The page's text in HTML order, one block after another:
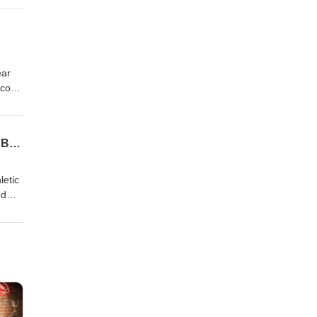
it
EP 398 Coaches Corner- Morehead State Athletic Director Kelly Wells and Head Men's Basketball Coach Jonathan Mattox